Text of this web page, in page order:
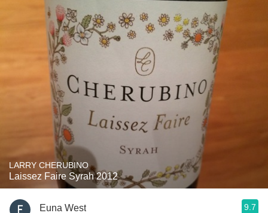
LARRY CHERUBINO
Laissez Faire Syrah 2012
Euna West 9.7